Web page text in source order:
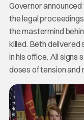
Governor
the legal
the mastermind
killed. Beth delivered
in his office. All signs
doses of tension and